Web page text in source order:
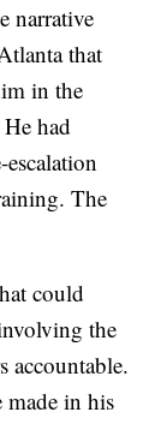
narrative
that
in the
had
The
could
the
accountable.
made in his